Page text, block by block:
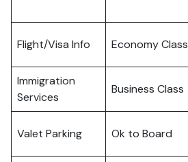
Flight/Visa Info Economy Class
Immigration
Services
Business Class
Valet Parking Ok to Board